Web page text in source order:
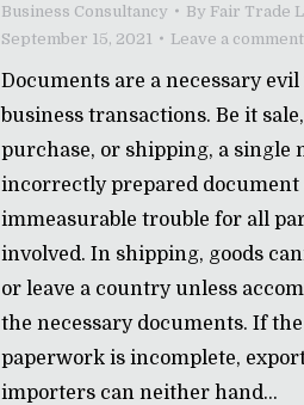
Business Consultancy By Fair Trade
September 15, 2021
Leave a comment
Documents are a necessary
business transactions. Be it sale,
purchase, or shipping, a single
incorrectly prepared document
immeasurable trouble for all
involved. In shipping, goods
or leave a country unless
the necessary documents. If the
paperwork is incomplete,
importers can neither hand…